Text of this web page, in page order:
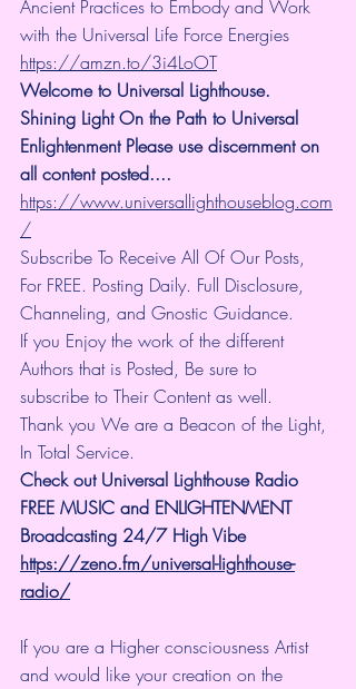
Ancient Practices to Embody and Work
with the Universal Life Force Energies
https://amzn.to/3i4LoOT
Welcome to Universal Lighthouse.
Shining Light On the Path to Universal
Enlightenment Please use discernment on
all content posted....
https://www.universallighthouseblog.com
/
Subscribe To Receive All Of Our Posts,
For FREE. Posting Daily. Full Disclosure,
Channeling, and Gnostic Guidance.
If you Enjoy the work of the different
Authors that is Posted, Be sure to
subscribe to Their Content as well.
Thank you We are a Beacon of the Light,
In Total Service.
Check out Universal Lighthouse Radio
FREE MUSIC and ENLIGHTENMENT
Broadcasting 24/7 High Vibe
https://zeno.fm/universal-lighthouse-
radio/
If you are a Higher consciousness Artist
and would like your creation on the